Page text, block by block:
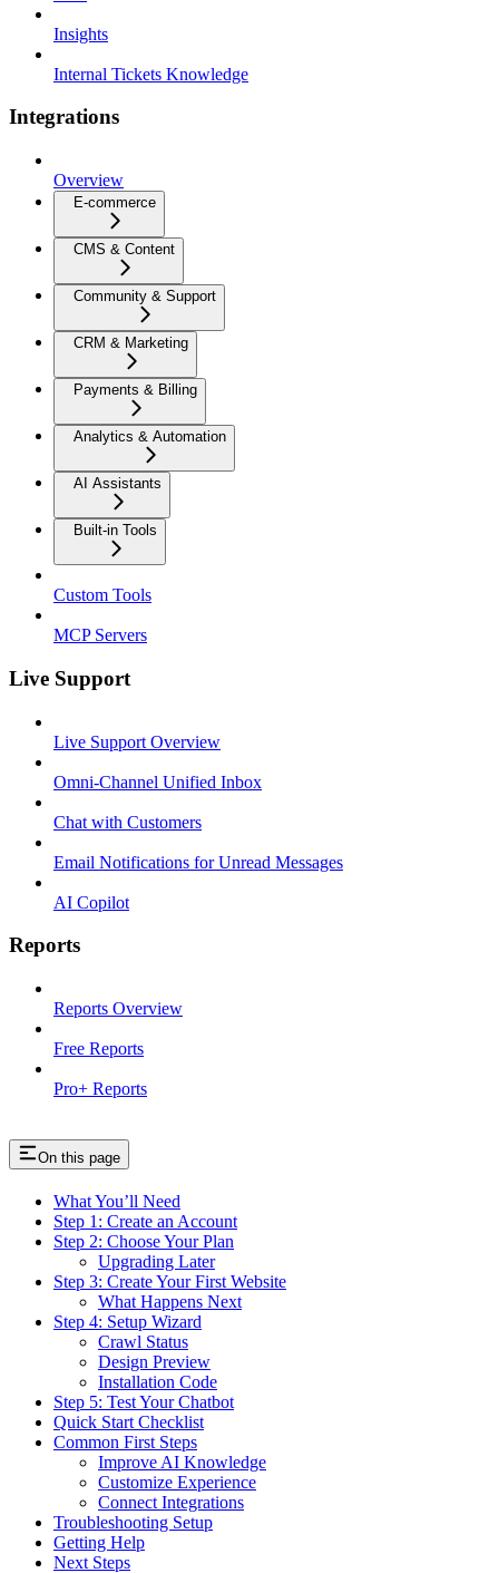
Insights
Internal Tickets Knowledge
Integrations
Overview
E-commerce
CMS & Content
Community & Support
CRM & Marketing
Payments & Billing
Analytics & Automation
AI Assistants
Built-in Tools
Custom Tools
MCP Servers
Live Support
Live Support Overview
Omni-Channel Unified Inbox
Chat with Customers
Email Notifications for Unread Messages
AI Copilot
Reports
Reports Overview
Free Reports
Pro+ Reports
On this page
What You’ll Need
Step 1: Create an Account
Step 2: Choose Your Plan
Upgrading Later
Step 3: Create Your First Website
What Happens Next
Step 4: Setup Wizard
Crawl Status
Design Preview
Installation Code
Step 5: Test Your Chatbot
Quick Start Checklist
Common First Steps
Improve AI Knowledge
Customize Experience
Connect Integrations
Troubleshooting Setup
Getting Help
Next Steps